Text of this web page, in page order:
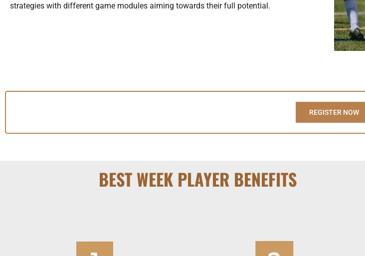
strategies with different game modules aiming towards their full potential.
REGISTER NOW
BEST WEEK PLAYER BENEFITS